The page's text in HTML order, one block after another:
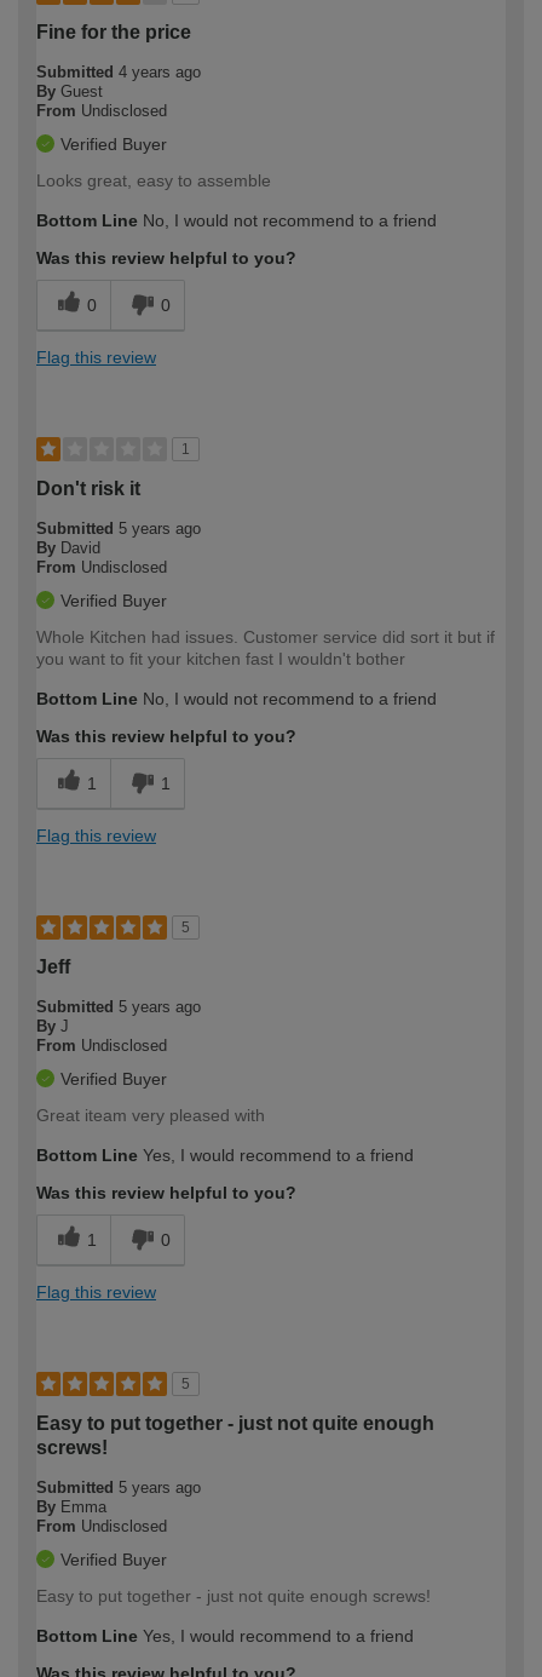
Fine for the price
Submitted 4 years ago
By Guest
From Undisclosed
Verified Buyer
Looks great, easy to assemble
Bottom Line No, I would not recommend to a friend
Was this review helpful to you?
0 0
Flag this review
1
Don't risk it
Submitted 5 years ago
By David
From Undisclosed
Verified Buyer
Whole Kitchen had issues. Customer service did sort it but if
you want to fit your kitchen fast I wouldn't bother
Bottom Line No, I would not recommend to a friend
Was this review helpful to you?
1 1
Flag this review
5
Jeff
Submitted 5 years ago
By J
From Undisclosed
Verified Buyer
Great iteam very pleased with
Bottom Line Yes, I would recommend to a friend
Was this review helpful to you?
1 0
Flag this review
5
Easy to put together - just not quite enough
screws!
Submitted 5 years ago
By Emma
From Undisclosed
Verified Buyer
Easy to put together - just not quite enough screws!
Bottom Line Yes, I would recommend to a friend